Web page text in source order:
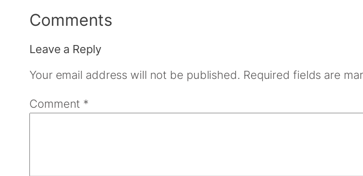
Comments
Leave a Reply
Your email address will not be published. Required fields are
Comment *